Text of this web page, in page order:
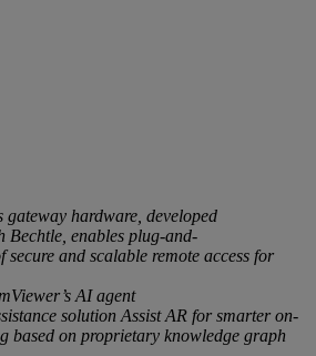
gateway hardware, developed
Bechtle, enables plug-and-
secure and scalable remote access for
AI agent
solution Assist AR for smarter on-
based on proprietary knowledge graph